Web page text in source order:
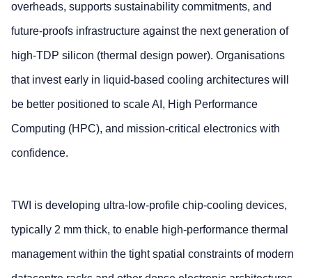
overheads, supports sustainability commitments, and
future‑proofs infrastructure against the next generation of
high‑TDP silicon (thermal design power). Organisations
that invest early in liquid‑based cooling architectures will
be better positioned to scale AI, High Performance
Computing (HPC), and mission‑critical electronics with
confidence.
TWI is developing ultra‑low‑profile chip‑cooling devices,
typically 2 mm thick, to enable high‑performance thermal
management within the tight spatial constraints of modern